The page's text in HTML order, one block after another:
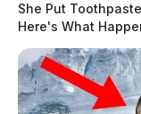
She Put
Here's What